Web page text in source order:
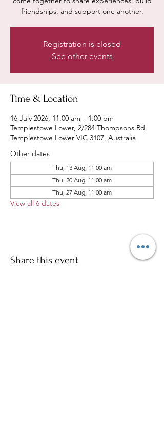
friendships, and support one another.
Registration is closed
See other events
Time & Location
16 July 2026, 11:00 am – 1:00 pm
Templestowe Lower, 2/284 Thompsons Rd,
Templestowe Lower VIC 3107, Australia
Other dates
Thu, 13 Aug, 11:00 am
Thu, 20 Aug, 11:00 am
Thu, 27 Aug, 11:00 am
View all 6 dates
Share this event